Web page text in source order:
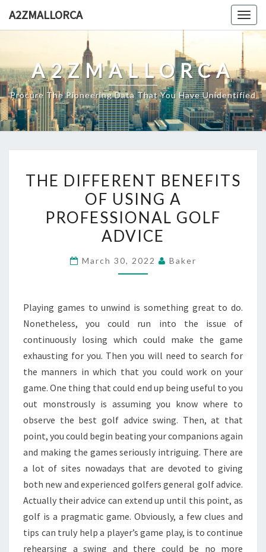
A2ZMALLORCA
A2ZMALLORCA
Procure The Pioneering Data That You Have Unidentified
DIFFERENT
BENEFITS
OF
USING
PROFESSIONAL
THE DIFFERENT BENEFITS
OF USING A
PROFESSIONAL GOLF
ADVICE
March 30, 2022 Baker
Playing games to unwind is something great to do.
Nonetheless, you could run into the issue of
continuously losing which could make the game
exhausting for you. Then you will need to search for
the manners in which that you could work on your
game. One thing that could end up being useful to you
out monstrously is assuming you know where to
observe the best golf advice swing. Then, at that
point, you could begin beating your companions again
and making the games seriously intriguing. There are
a lot of sites nowadays that are devoted to giving
both new and experienced golfers general golf advice.
Actually their advice can extend up until this point, as
golf is a pragmatic game. Obviously, a few clues and
tips can truly help a player’s game play, is to continue
rehearsing a swing and there could be no more